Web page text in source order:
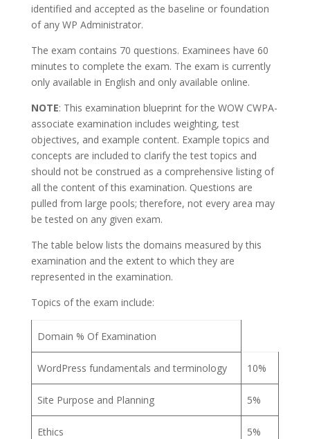
identified and accepted as the baseline or foundation
of any WP Administrator.
The exam contains 70 questions. Examinees have 60
minutes to complete the exam. The exam is currently
only available in English and only available online.
NOTE: This examination blueprint for the WOW CWPA-
associate examination includes weighting, test
objectives, and example content. Example topics and
concepts are included to clarify the test topics and
should not be construed as a comprehensive listing of
all the content of this examination. Questions are
pulled from large pools; therefore, not every area may
be tested on any given exam.
The table below lists the domains measured by this
examination and the extent to which they are
represented in the examination.
Topics of the exam include:
Domain % Of Examination
WordPress fundamentals and terminology 10%
Site Purpose and Planning 5%
Ethics 5%